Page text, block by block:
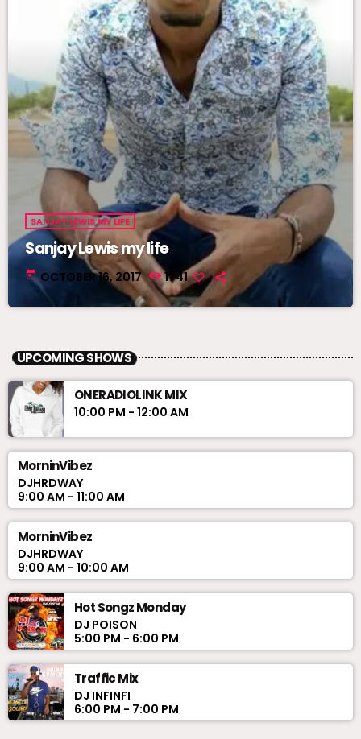
SANJAY LEWIS MY LIFE
Sanjay Lewis my life
today OCTOBER 16, 2017 1741
UPCOMING SHOWS
ONERADIOLINK MIX
10:00 PM - 12:00 AM
MorninVibez
DJHRDWAY
9:00 AM - 11:00 AM
MorninVibez
DJHRDWAY
9:00 AM - 10:00 AM
Hot Songz Monday
DJ POISON
5:00 PM - 6:00 PM
Traffic Mix
DJ INFINFI
6:00 PM - 7:00 PM